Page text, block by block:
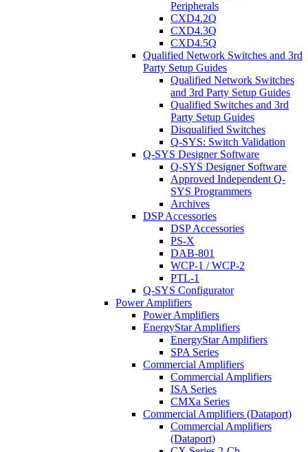
Peripherals
CXD4.2Q
CXD4.3Q
CXD4.5Q
Qualified Network Switches and 3rd
Party Setup Guides
Qualified Network Switches
and 3rd Party Setup Guides
Qualified Switches and 3rd
Party Setup Guides
Disqualified Switches
Q-SYS: Switch Validation
Q-SYS Designer Software
Q-SYS Designer Software
Approved Independent Q-
SYS Programmers
Archives
DSP Accessories
DSP Accessories
PS-X
DAB-801
WCP-1 / WCP-2
PTL-1
Q-SYS Configurator
Power Amplifiers
Power Amplifiers
EnergyStar Amplifiers
EnergyStar Amplifiers
SPA Series
Commercial Amplifiers
Commercial Amplifiers
ISA Series
CMXa Series
Commercial Amplifiers (Dataport)
Commercial Amplifiers
(Dataport)